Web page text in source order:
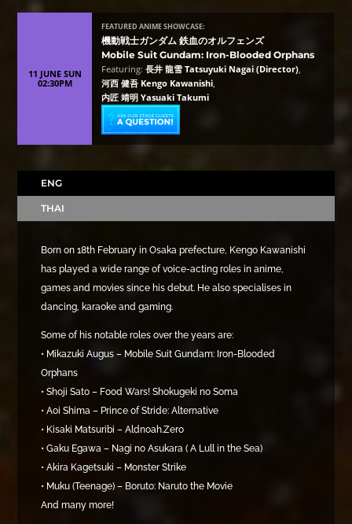
11 JUNE SUN
02:30PM
FEATURED ANIME SHOWCASE:
機動戦士ガンダム 鉄血のオルフェンズ
Mobile Suit Gundam: Iron-Blooded Orphans
Featuring:長井 龍雪 Tatsuyuki Nagai (Director),
河西 健吾 Kengo Kawanishi,
内匠 靖明 Yasuaki Takumi
ENG
THAI
Born on 18th February in Osaka prefecture, Kengo Kawanishi
has played a wide range of voice-acting roles in anime,
games and movies since his debut. He also specialises in
dancing, karaoke and gaming.
Some of his notable roles over the years are:
• Mikazuki Augus – Mobile Suit Gundam: Iron-Blooded
Orphans
• Shoji Sato – Food Wars! Shokugeki no Soma
• Aoi Shima – Prince of Stride: Alternative
• Kisaki Matsuribi – Aldnoah.Zero
• Gaku Egawa – Nagi no Asukara ( A Lull in the Sea)
• Akira Kagetsuki – Monster Strike
• Muku (Teenage) – Boruto: Naruto the Movie
And many more!